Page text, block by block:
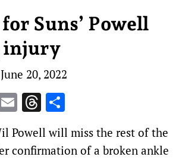
Suns’ Powell
injury
June 20, 2022
Link
EmailThreads
Powell will miss the rest of the
confirmation of a broken ankle